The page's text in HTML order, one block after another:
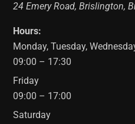
24 Emery Road,Brislington,
Hours:
Monday, Tuesday,
09:00 – 17:30
Friday
09:00 – 17:00
Saturday